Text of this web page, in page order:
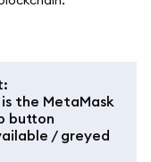
:
the MetaMask
button
/ greyed